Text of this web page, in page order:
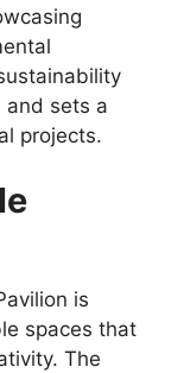
and sets a
projects.
is
spaces that
The